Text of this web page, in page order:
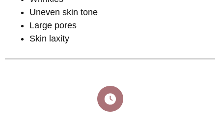
Uneven skin tone
Large pores
Skin laxity